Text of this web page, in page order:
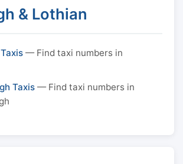
& Lothian
— Find taxi numbers in
Taxis — Find taxi numbers in